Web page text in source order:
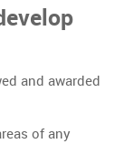
and awarded
of any